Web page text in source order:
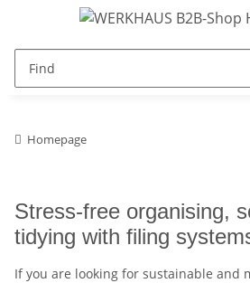
Homepage
Stress-free organising,
tidying with filing
If you are looking for sustainable and